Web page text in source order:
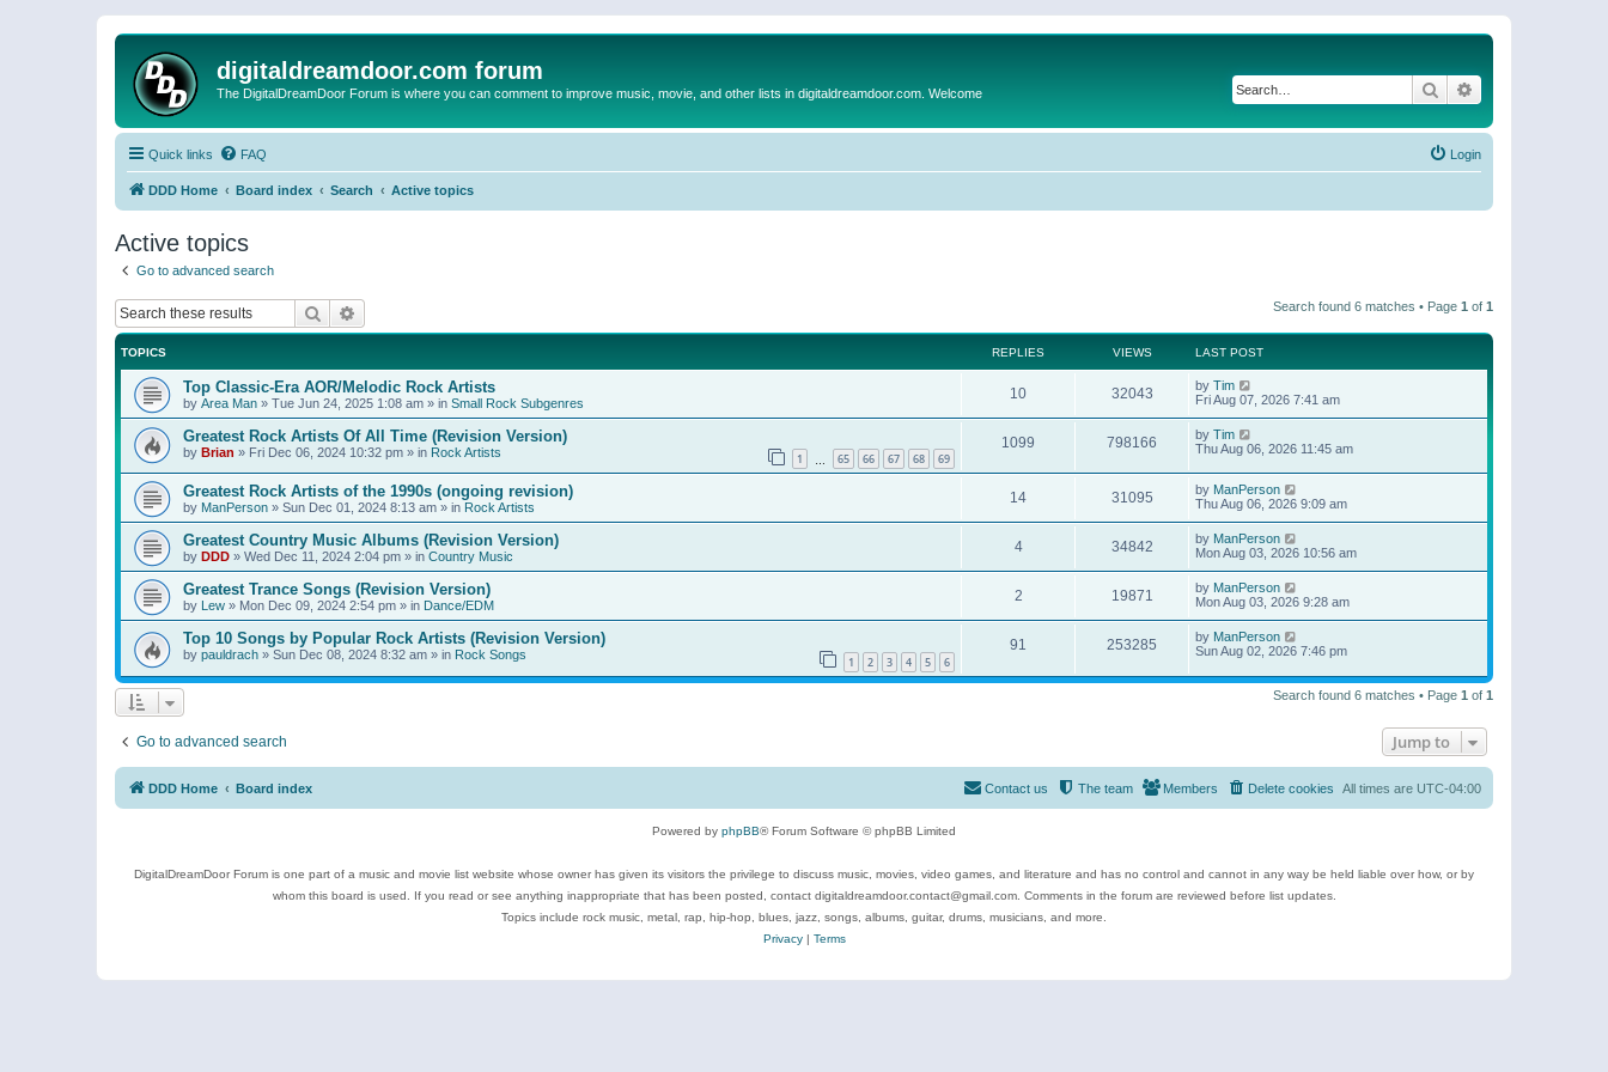
digitaldreamdoor.com forum
The DigitalDreamDoor Forum is where you can comment to improve music, movie, and other lists in digitaldreamdoor.com. Welcome Search
Quick links FAQ Login
DDD Home Board index Search Active topics
Active topics
Go to advanced search
Search Search found 6 matches • Page 1 of 1
TOPICS REPLIES VIEWS LAST POST
Top Classic-Era AOR/Melodic Rock Artists
by Area Man » Tue Jun 24, 2025 1:08 am » in Small Rock Subgenres
10 32043 by Tim
Fri Aug 07, 2026 7:41 am
Greatest Rock Artists Of All Time (Revision Version)
by Brian » Fri Dec 06, 2024 10:32 pm » in Rock Artists 1 65 66 67 68 69
1099 798166 by Tim
Thu Aug 06, 2026 11:45 am
Greatest Rock Artists of the 1990s (ongoing revision)
by ManPerson » Sun Dec 01, 2024 8:13 am » in Rock Artists
14 31095 by ManPerson
Thu Aug 06, 2026 9:09 am
Greatest Country Music Albums (Revision Version)
by DDD » Wed Dec 11, 2024 2:04 pm » in Country Music
4 34842 by ManPerson
Mon Aug 03, 2026 10:56 am
Greatest Trance Songs (Revision Version)
by Lew » Mon Dec 09, 2024 2:54 pm » in Dance/EDM
2 19871 by ManPerson
Mon Aug 03, 2026 9:28 am
Top 10 Songs by Popular Rock Artists (Revision Version)
by pauldrach » Sun Dec 08, 2024 8:32 am » in Rock Songs 1 2 3 4 5 6
91 253285 by ManPerson
Sun Aug 02, 2026 7:46 pm
Search found 6 matches • Page 1 of 1
Go to advanced search Jump to
DDD Home Board index All times are UTC-04:00
Delete cookies
Members
The team
Contact us
Powered by phpBB® Forum Software © phpBB Limited
DigitalDreamDoor Forum is one part of a music and movie list website whose owner has given its visitors the privilege to discuss music, movies, video games, and literature and has no control and cannot in any way be held liable over how, or by
whom this board is used. If you read or see anything inappropriate that has been posted, contact digitaldreamdoor.contact@gmail.com. Comments in the forum are reviewed before list updates.
Topics include rock music, metal, rap, hip-hop, blues, jazz, songs, albums, guitar, drums, musicians, and more.
Privacy| Terms